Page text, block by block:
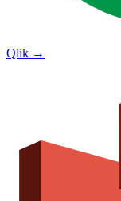
Qlik →